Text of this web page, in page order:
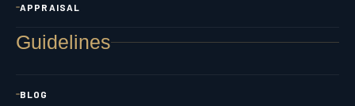
APPRAISAL
Guidelines
BLOG